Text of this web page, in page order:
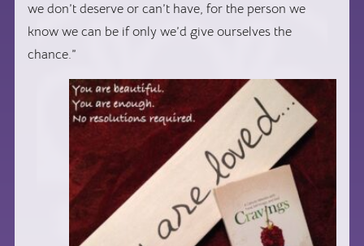
we don’t deserve or can’t have, for the person we
know we can be if only we’d give ourselves the
chance.”